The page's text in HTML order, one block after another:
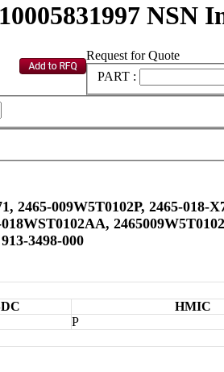
NSN
Request for Quote
PART :
2465-009W5T0102P, 2465-018-
3498-000
HMIC
P